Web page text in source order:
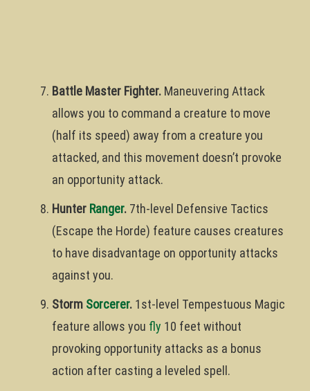
Battle Master Fighter. Maneuvering Attack
allows you to command a creature to move
(half its speed) away from a creature you
attacked, and this movement doesn’t provoke
an opportunity attack.
Hunter Ranger. 7th-level Defensive Tactics
(Escape the Horde) feature causes creatures
to have disadvantage on opportunity attacks
against you.
Storm Sorcerer. 1st-level Tempestuous Magic
feature allows you fly 10 feet without
provoking opportunity attacks as a bonus
action after casting a leveled spell.